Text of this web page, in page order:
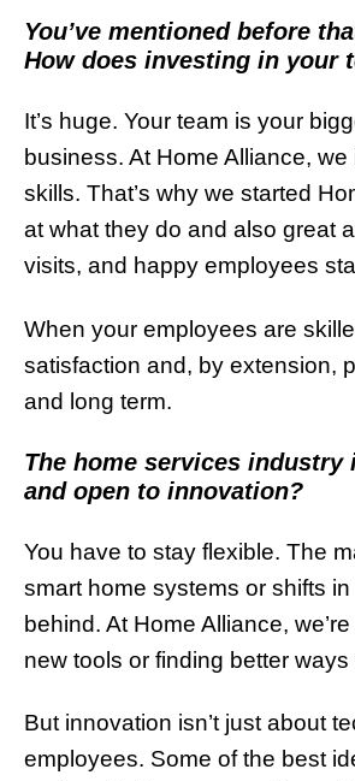
You’ve mentioned before
How does investing in your
It’s huge. Your team is your
business. At Home Alliance,
skills. That’s why we started
at what they do and also great
visits, and happy employees
When your employees are
satisfaction and, by extension,
and long term.
The home services
and open to innovation?
You have to stay flexible. The
smart home systems or shifts
behind. At Home Alliance,
new tools or finding better
But innovation isn’t just about
employees. Some of the best